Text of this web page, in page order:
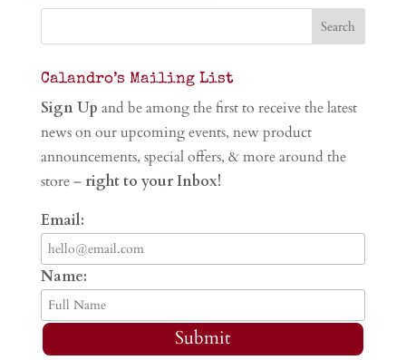
Calandro’s Mailing List
Sign Up and be among the first to receive the latest
news on our upcoming events, new product
announcements, special offers, & more around the
store – right to your Inbox!
Email:
Name:
Submit